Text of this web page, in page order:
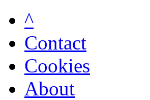
^
Contact
Cookies
About